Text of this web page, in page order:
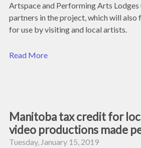
Artspace and Performing Arts
partners in the project, which will also
for use by visiting and local artists.
Read More
Manitoba tax credit for
video productions made
Tuesday, January 15, 2019